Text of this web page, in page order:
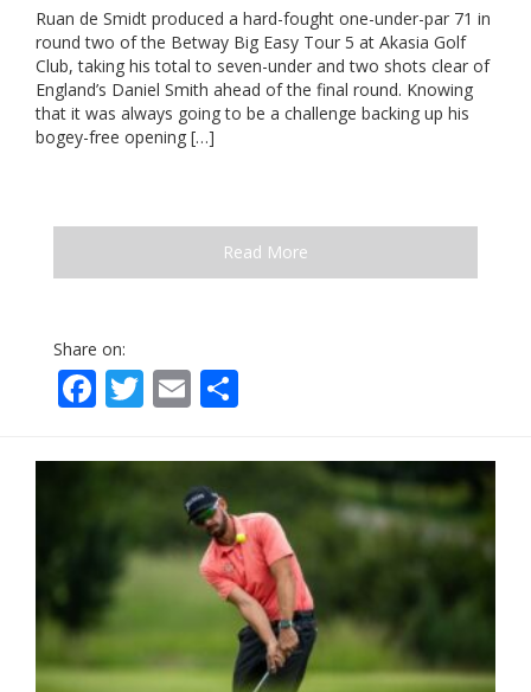
Ruan de Smidt produced a hard-fought one-under-par 71 in
round two of the Betway Big Easy Tour 5 at Akasia Golf
Club, taking his total to seven-under and two shots clear of
England’s Daniel Smith ahead of the final round. Knowing
that it was always going to be a challenge backing up his
bogey-free opening […]
Read More
Share on:
Facebook
Twitter
Email